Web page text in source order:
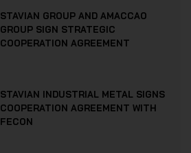
STAVIAN GROUP AND AMACCAO
GROUP SIGN STRATEGIC
COOPERATION AGREEMENT
STAVIAN INDUSTRIAL METAL SIGNS
COOPERATION AGREEMENT WITH
FECON